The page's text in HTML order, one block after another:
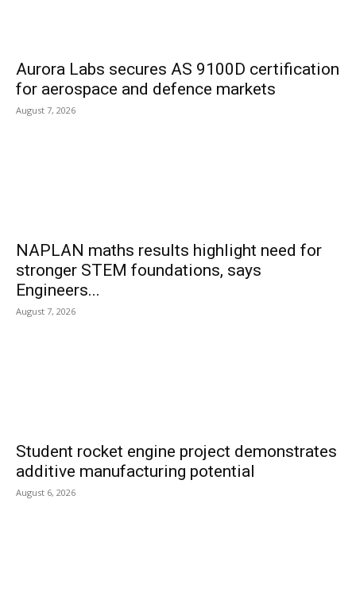
Aurora Labs secures AS 9100D certification
for aerospace and defence markets
August 7, 2026
NAPLAN maths results highlight need for
stronger STEM foundations, says
Engineers...
August 7, 2026
Student rocket engine project demonstrates
additive manufacturing potential
August 6, 2026